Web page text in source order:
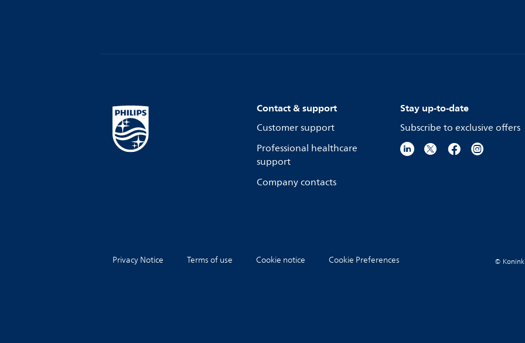
Contact & support
Customer support
Professional healthcare
support
Company contacts
Stay up-to-date
Subscribe to exclusive offers
Privacy Notice Terms of use Cookie notice Cookie Preferences ©